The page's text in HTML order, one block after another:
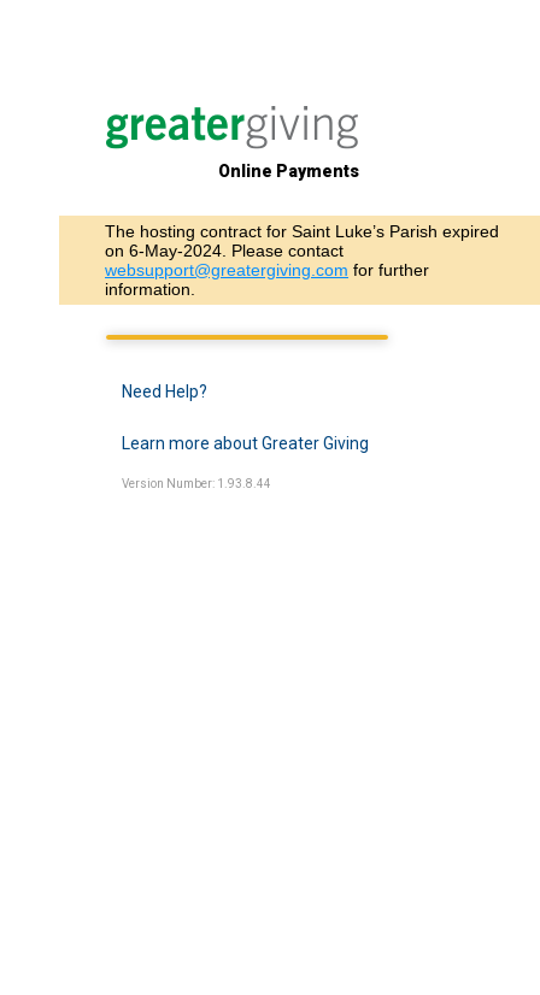
Online Payments
The hosting contract for Saint Luke’s Parish expired
on 6-May-2024. Please contact
websupport@greatergiving.com for further
information.
Need Help?
Learn more about Greater Giving
Version Number: 1.93.8.44